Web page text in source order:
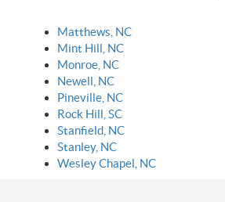
Matthews, NC
Mint Hill, NC
Monroe, NC
Newell, NC
Pineville, NC
Rock Hill, SC
Stanfield, NC
Stanley, NC
Wesley Chapel, NC